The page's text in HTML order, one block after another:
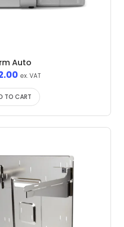
Auto
ex. VAT
TO CART